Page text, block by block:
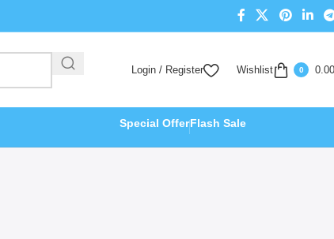
Login / Register Wishlist 0 0.00
Special OfferFlash Sale